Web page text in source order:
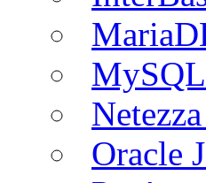
Oracle